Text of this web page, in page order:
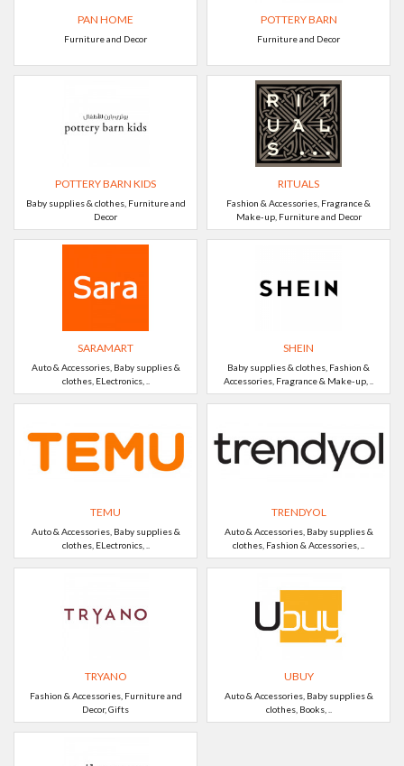
PAN HOME
Furniture and Decor
POTTERY BARN
Furniture and Decor
POTTERY BARN KIDS
Baby supplies & clothes, Furniture and
Decor
RITUALS
Fashion & Accessories, Fragrance &
Make-up, Furniture and Decor
SARAMART
Auto & Accessories, Baby supplies &
clothes, ELectronics, ..
SHEIN
Baby supplies & clothes, Fashion &
Accessories, Fragrance & Make-up, ..
TEMU
Auto & Accessories, Baby supplies &
clothes, ELectronics, ..
TRENDYOL
Auto & Accessories, Baby supplies &
clothes, Fashion & Accessories, ..
TRYANO
Fashion & Accessories, Furniture and
Decor, Gifts
UBUY
Auto & Accessories, Baby supplies &
clothes, Books, ..